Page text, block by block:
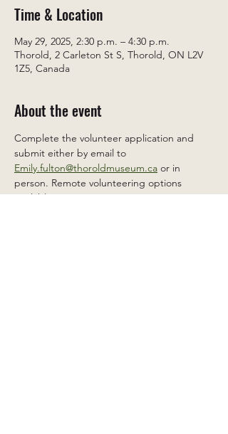
Time & Location
May 29, 2025, 2:30 p.m. – 4:30 p.m.
Thorold, 2 Carleton St S, Thorold, ON L2V
1Z5, Canada
About the event
Complete the volunteer application and
submit either by email to
Emily.fulton@thoroldmuseum.ca or in
person. Remote volunteering options
available.